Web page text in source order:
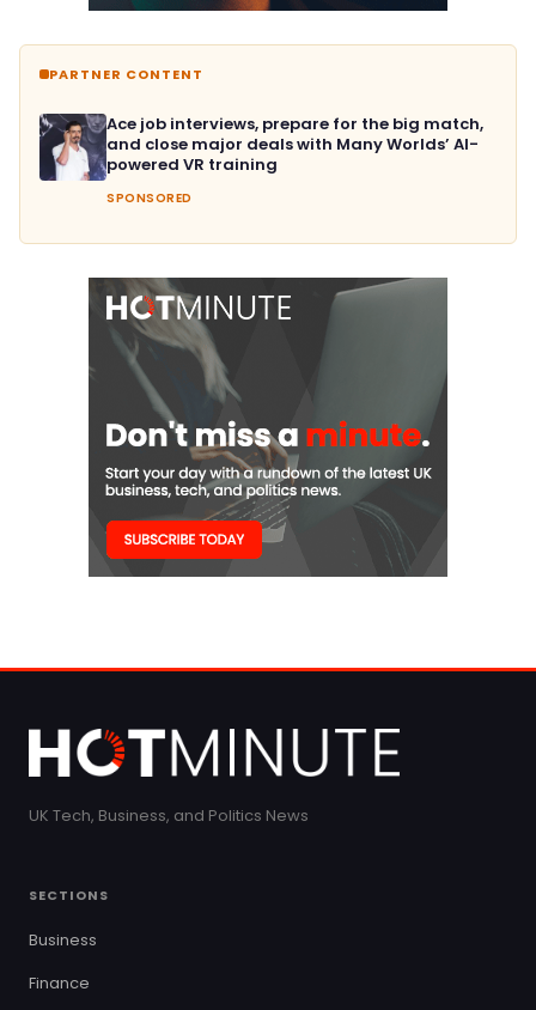
PARTNER CONTENT
Ace job interviews, prepare for the big match,
and close major deals with Many Worlds’ AI-
powered VR training
SPONSORED
UK Tech, Business, and Politics News
SECTIONS
Business
Finance